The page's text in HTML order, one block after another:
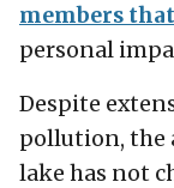
members
personal
Despite
pollution, the
lake has not